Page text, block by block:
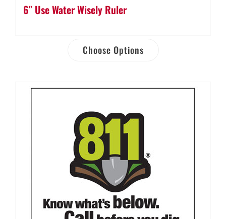
6″ Use Water Wisely Ruler
Choose Options